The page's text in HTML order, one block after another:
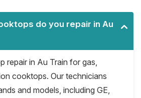
do you repair in Au
repair in Au Train for gas,
cooktops. Our technicians
and models, including GE,